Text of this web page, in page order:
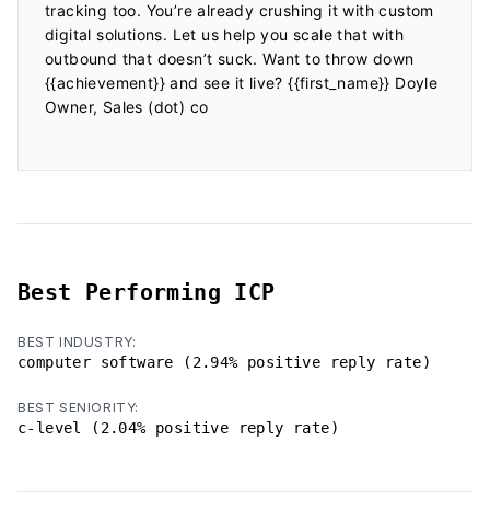
tracking too. You’re already crushing it with custom
digital solutions. Let us help you scale that with
outbound that doesn’t suck. Want to throw down
{{achievement}} and see it live? {{first_name}} Doyle
Owner, Sales (dot) co
Best Performing ICP
BEST INDUSTRY:
computer software (2.94% positive reply rate)
BEST SENIORITY:
c-level (2.04% positive reply rate)